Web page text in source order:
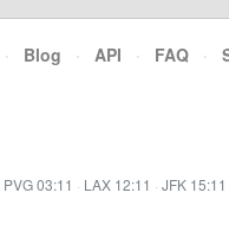
· Blog · API · FAQ ·
PVG 03:11 · LAX 12:11 · JFK 15:11